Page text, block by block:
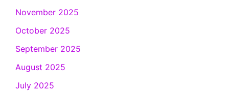
November 2025
October 2025
September 2025
August 2025
July 2025